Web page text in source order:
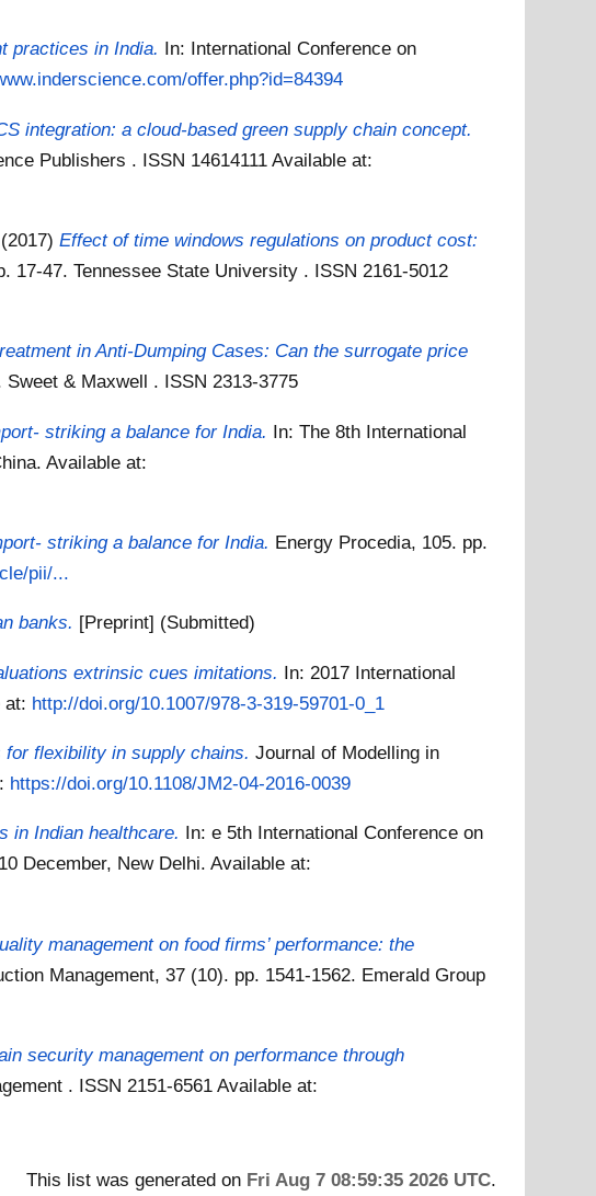
practices in India. In: International Conference on
offer.php?id=84394
integration: a cloud-based green supply chain concept.
Publishers . ISSN 14614111Available at:
(2017)Effect of time windows regulations on product cost:
17-47. Tennessee State University . ISSN 2161-5012
in Anti-Dumping Cases: Can the surrogate price
& Maxwell . ISSN 2313-3775
striking a balance for India. In: The 8th International
Available at:
striking a balance for India. Energy Procedia, 105. pp.
pii/...
banks. [Preprint] (Submitted)
extrinsic cues imitations. In: 2017 International
at: http://doi.org/10.1007/978-3-319-59701-0_1
flexibility in supply chains. Journal of Modelling in
https://doi.org/10.1108/JM2-04-2016-0039
in Indian healthcare. In: e 5th International Conference on
December, New Delhi.Available at:
management on food firms’ performance: the
Management, 37 (10). pp. 1541-1562. Emerald Group
security management on performance through
. ISSN 2151-6561Available at:
This list was generated on Fri Aug 7 08:59:35 2026 UTC.